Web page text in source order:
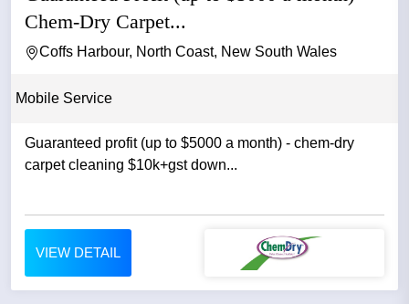
Chem-Dry Carpet...
Coffs Harbour, North Coast, New South Wales
Mobile Service
Guaranteed profit (up to $5000 a month) - chem-dry
carpet cleaning $10k+gst down...
VIEW DETAIL